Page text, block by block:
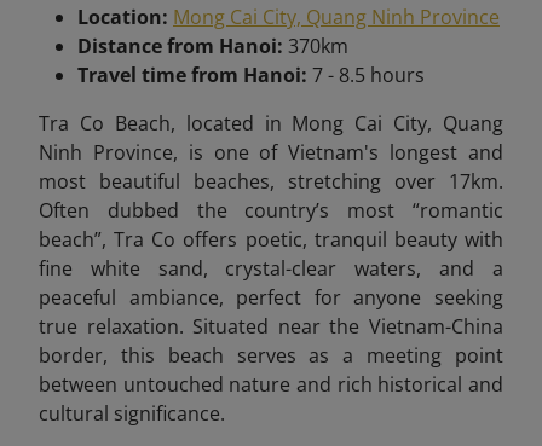
Location: Mong Cai City, Quang Ninh Province
Distance from Hanoi: 370km
Travel time from Hanoi: 7 - 8.5 hours
Tra Co Beach, located in Mong Cai City, Quang
Ninh Province, is one of Vietnam's longest and
most beautiful beaches, stretching over 17km.
Often dubbed the country’s most “romantic
beach”, Tra Co offers poetic, tranquil beauty with
fine white sand, crystal-clear waters, and a
peaceful ambiance, perfect for anyone seeking
true relaxation. Situated near the Vietnam-China
border, this beach serves as a meeting point
between untouched nature and rich historical and
cultural significance.